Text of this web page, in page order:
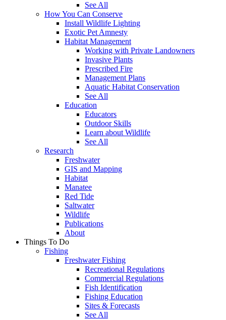
See All
How You Can Conserve
Install Wildlife Lighting
Exotic Pet Amnesty
Habitat Management
Working with Private Landowners
Invasive Plants
Prescribed Fire
Management Plans
Aquatic Habitat Conservation
See All
Education
Educators
Outdoor Skills
Learn about Wildlife
See All
Research
Freshwater
GIS and Mapping
Habitat
Manatee
Red Tide
Saltwater
Wildlife
Publications
About
Things To Do
Fishing
Freshwater Fishing
Recreational Regulations
Commercial Regulations
Fish Identification
Fishing Education
Sites & Forecasts
See All